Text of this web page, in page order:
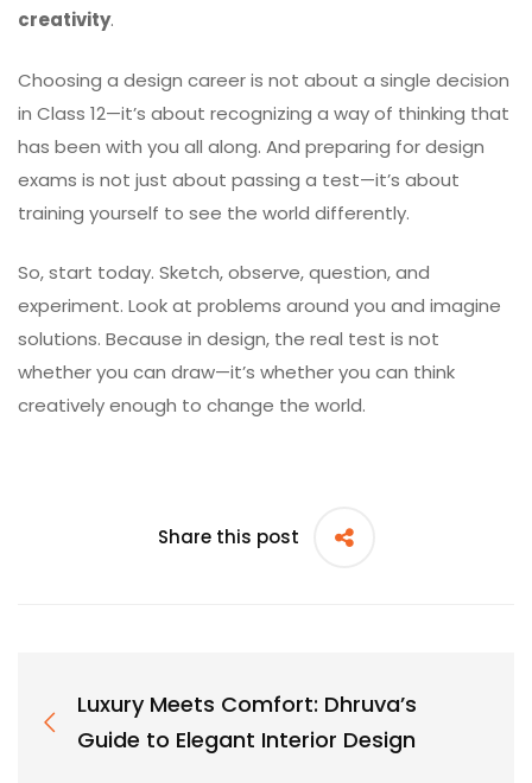
creativity.
Choosing a design career is not about a single decision
in Class 12—it’s about recognizing a way of thinking that
has been with you all along. And preparing for design
exams is not just about passing a test—it’s about
training yourself to see the world differently.
So, start today. Sketch, observe, question, and
experiment. Look at problems around you and imagine
solutions. Because in design, the real test is not
whether you can draw—it’s whether you can think
creatively enough to change the world.
Share this post
Luxury Meets Comfort: Dhruva’s
Guide to Elegant Interior Design